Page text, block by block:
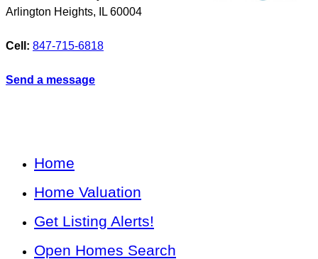
Arlington Heights, IL 60004
Cell: 847-715-6818
Send a message
Home
Home Valuation
Get Listing Alerts!
Open Homes Search